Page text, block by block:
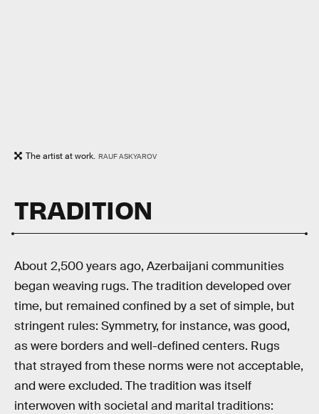
The artist at work. RAUF ASKYAROV
TRADITION
About 2,500 years ago, Azerbaijani communities
began weaving rugs. The tradition developed over
time, but remained confined by a set of simple, but
stringent rules: Symmetry, for instance, was good,
as were borders and well-defined centers. Rugs
that strayed from these norms were not acceptable,
and were excluded. The tradition was itself
interwoven with societal and marital traditions: